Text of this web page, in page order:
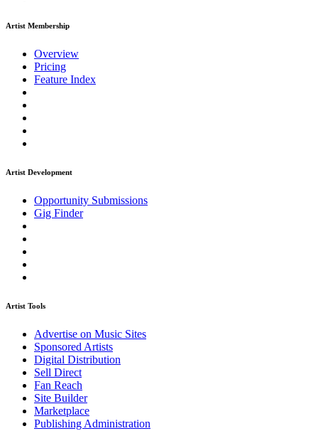
Artist Membership
Overview
Pricing
Feature Index
Artist Development
Opportunity Submissions
Gig Finder
Artist Tools
Advertise on Music Sites
Sponsored Artists
Digital Distribution
Sell Direct
Fan Reach
Site Builder
Marketplace
Publishing Administration